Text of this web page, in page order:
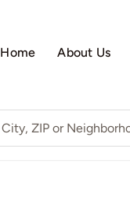
Home About Us